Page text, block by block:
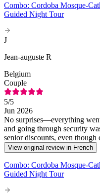
Combo: Cordoba Mosque-
Guided Night Tour
J
Jean-auguste R
Belgium
Couple
5/5
Jun 2026
No surprises—everything
and going through security
senior discounts, even though
View original review in French
Combo: Cordoba Mosque-
Guided Night Tour